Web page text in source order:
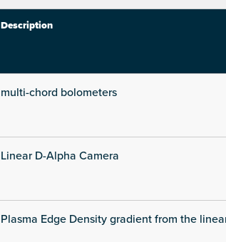
Description
multi-chord bolometers
Linear D-Alpha Camera
Plasma Edge Density gradient from the